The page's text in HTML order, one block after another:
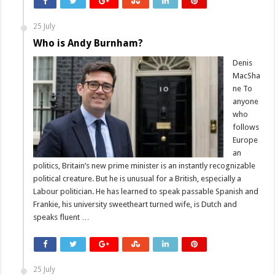
25 July
Who is Andy Burnham?
Denis
MacSha
ne To
anyone
who
follows
Europe
an
politics, Britain’s new prime minister is an instantly recognizable
political creature. But he is unusual for a British, especially a
Labour politician. He has learned to speak passable Spanish and
Frankie, his university sweetheart turned wife, is Dutch and
speaks fluent …
25 July